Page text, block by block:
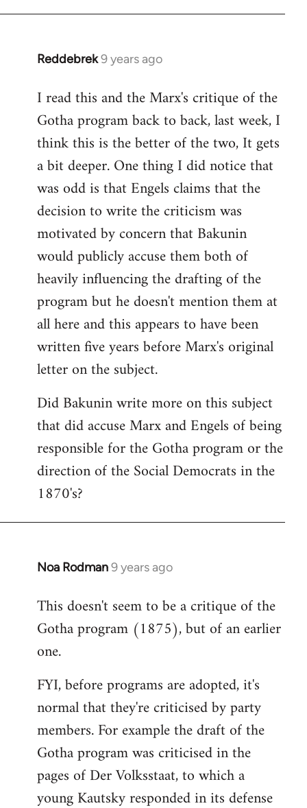
Reddebrek9 years ago
In
to
Welcome
libcom.org
I read this and the Marx's critique of the
Gotha program back to back, last week, I
think this is the better of the two, It gets
a bit deeper. One thing I did notice that
was odd is that Engels claims that the
decision to write the criticism was
motivated by concern that Bakunin
would publicly accuse them both of
heavily influencing the drafting of the
program but he doesn't mention them at
all here and this appears to have been
written five years before Marx's original
letter on the subject.
Did Bakunin write more on this subject
that did accuse Marx and Engels of being
responsible for the Gotha program or the
direction of the Social Democrats in the
1870's?
Noa Rodman9 years ago
In
to
Welcome
libcom.org
This doesn't seem to be a critique of the
Gotha program (1875), but of an earlier
one.
FYI, before programs are adopted, it's
normal that they're criticised by party
members. For example the draft of the
Gotha program was criticised in the
pages of Der Volksstaat, to which a
young Kautsky responded in its defense